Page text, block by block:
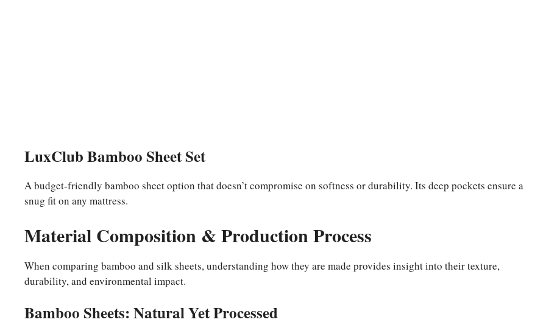
LuxClub Bamboo Sheet Set
A budget-friendly bamboo sheet option that doesn’t compromise on softness or durability. Its deep pockets ensure a
snug fit on any mattress.
Material Composition & Production Process
When comparing bamboo and silk sheets, understanding how they are made provides insight into their texture,
durability, and environmental impact.
Bamboo Sheets: Natural Yet Processed